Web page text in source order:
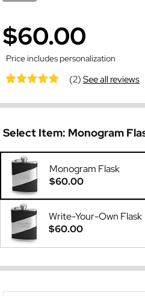
$60.00
Price includes personalization
(2)See all reviews
Select Item: Monogram
Monogram Flask
$60.00
Write-Your-Own Flask
$60.00